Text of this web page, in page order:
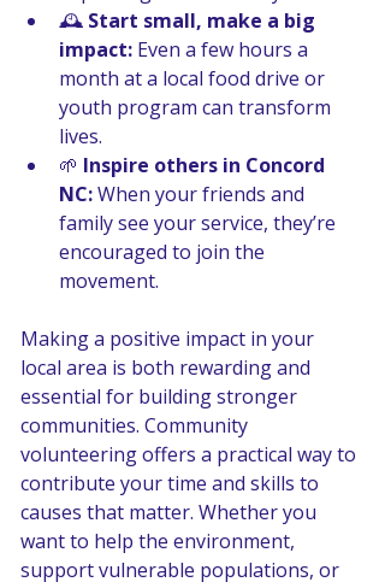
🕰️ Start small, make a big
impact: Even a few hours a
month at a local food drive or
youth program can transform
lives.
🌱 Inspire others in Concord
NC: When your friends and
family see your service, they’re
encouraged to join the
movement.
Making a positive impact in your
local area is both rewarding and
essential for building stronger
communities. Community
volunteering offers a practical way to
contribute your time and skills to
causes that matter. Whether you
want to help the environment,
support vulnerable populations, or